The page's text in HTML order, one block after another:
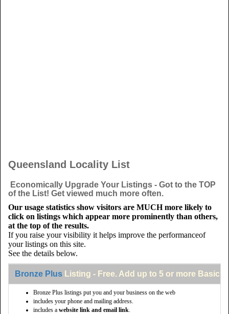
Queensland Locality List
Economically Upgrade Your Listings - Got to the TOP
of the List! Get viewed much more often.
Our usage statistics show visitors are MUCH more likely to
click on listings which appear more prominently than others,
at the top of the results.
If you raise your visibility it helps improve the performanceof
your listings on this site.
See the details below.
Bronze Plus Listing - Free. Add up to 5 or more Basic
Bronze Plus listings put you and your business on the web
includes your phone and mailing address.
includes a website link and email link